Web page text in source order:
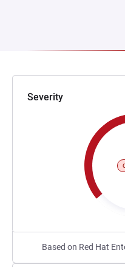
Severity
Based on Red Hat